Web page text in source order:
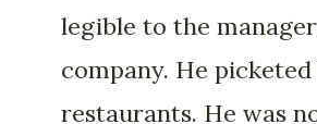
legible to the
company. He
restaurants. He was